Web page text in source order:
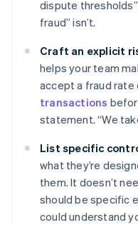
dispute
fraud” isn’t.
Craft an explicit
helps your team
accept a fraud rate
transactions
statement. “We
List specific
what they’re
them. It doesn’t
should be specific
could understand